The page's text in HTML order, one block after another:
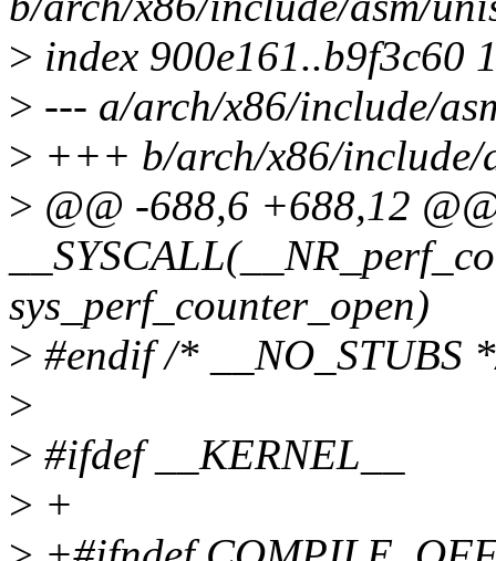
> index 900e161..b9f3c60
> --- a/arch/x86/include/
> +++ b/arch/x86/include/
> @@ -688,6 +688,12
sys_perf_counter_open)
> #endif /* __NO_STUBS
>
> #ifdef __KERNEL__
> +